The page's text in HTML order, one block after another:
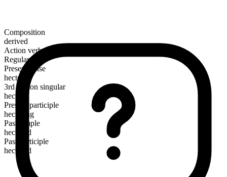
Composition
derived
Action verb
Regular
Present tense
hector
3rd person singular
hectors
Present participle
hectoring
Past simple
hectored
Past participle
hectored